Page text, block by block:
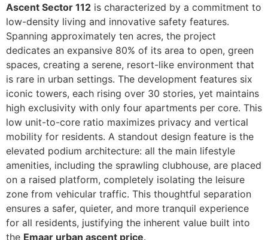
Ascent Sector 112 is characterized by a commitment to
low-density living and innovative safety features.
Spanning approximately ten acres, the project
dedicates an expansive 80% of its area to open, green
spaces, creating a serene, resort-like environment that
is rare in urban settings. The development features six
iconic towers, each rising over 30 stories, yet maintains
high exclusivity with only four apartments per core. This
low unit-to-core ratio maximizes privacy and vertical
mobility for residents. A standout design feature is the
elevated podium architecture: all the main lifestyle
amenities, including the sprawling clubhouse, are placed
on a raised platform, completely isolating the leisure
zone from vehicular traffic. This thoughtful separation
ensures a safer, quieter, and more tranquil experience
for all residents, justifying the inherent value built into
the Emaar urban ascent price.